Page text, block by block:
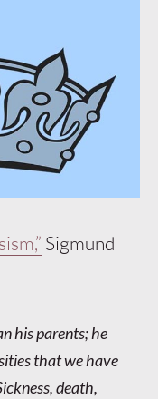
Sigmund
his parents; he
that we have
death,